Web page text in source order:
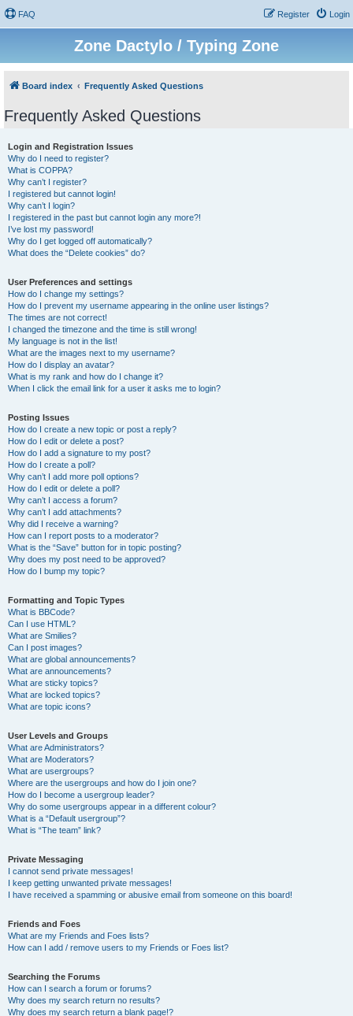
FAQ Login
Register
Zone Dactylo / Typing Zone
Board index Frequently Asked Questions
Frequently Asked Questions
Login and Registration Issues
Why do I need to register?
What is COPPA?
Why can’t I register?
I registered but cannot login!
Why can’t I login?
I registered in the past but cannot login any more?!
I’ve lost my password!
Why do I get logged off automatically?
What does the “Delete cookies” do?
User Preferences and settings
How do I change my settings?
How do I prevent my username appearing in the online user listings?
The times are not correct!
I changed the timezone and the time is still wrong!
My language is not in the list!
What are the images next to my username?
How do I display an avatar?
What is my rank and how do I change it?
When I click the email link for a user it asks me to login?
Posting Issues
How do I create a new topic or post a reply?
How do I edit or delete a post?
How do I add a signature to my post?
How do I create a poll?
Why can’t I add more poll options?
How do I edit or delete a poll?
Why can’t I access a forum?
Why can’t I add attachments?
Why did I receive a warning?
How can I report posts to a moderator?
What is the “Save” button for in topic posting?
Why does my post need to be approved?
How do I bump my topic?
Formatting and Topic Types
What is BBCode?
Can I use HTML?
What are Smilies?
Can I post images?
What are global announcements?
What are announcements?
What are sticky topics?
What are locked topics?
What are topic icons?
User Levels and Groups
What are Administrators?
What are Moderators?
What are usergroups?
Where are the usergroups and how do I join one?
How do I become a usergroup leader?
Why do some usergroups appear in a different colour?
What is a “Default usergroup”?
What is “The team” link?
Private Messaging
I cannot send private messages!
I keep getting unwanted private messages!
I have received a spamming or abusive email from someone on this board!
Friends and Foes
What are my Friends and Foes lists?
How can I add / remove users to my Friends or Foes list?
Searching the Forums
How can I search a forum or forums?
Why does my search return no results?
Why does my search return a blank page!?